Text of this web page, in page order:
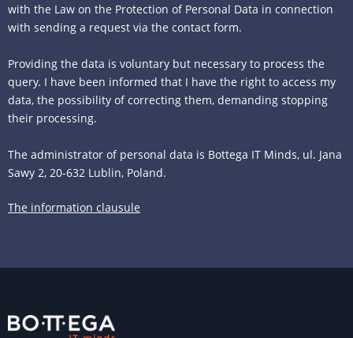
with the Law on the Protection of Personal Data in connection
with sending a request via the contact form.
Providing the data is voluntary but necessary to process the
query. I have been informed that I have the right to access my
data, the possibility of correcting them, demanding stopping
their processing.
The administrator of personal data is Bottega IT Minds, ul. Jana
Sawy 2, 20-632 Lublin, Poland.
The information clausule